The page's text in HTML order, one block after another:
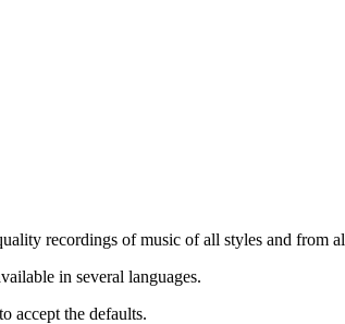
recordings of music of all styles and from
in several languages.
accept the defaults.